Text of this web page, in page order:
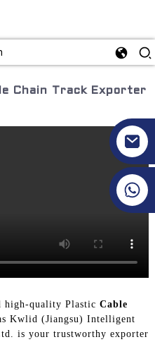
Chain Track Exporter
high-quality Plastic Cable
Kwlid (Jiangsu) Intelligent
is your trustworthy exporter